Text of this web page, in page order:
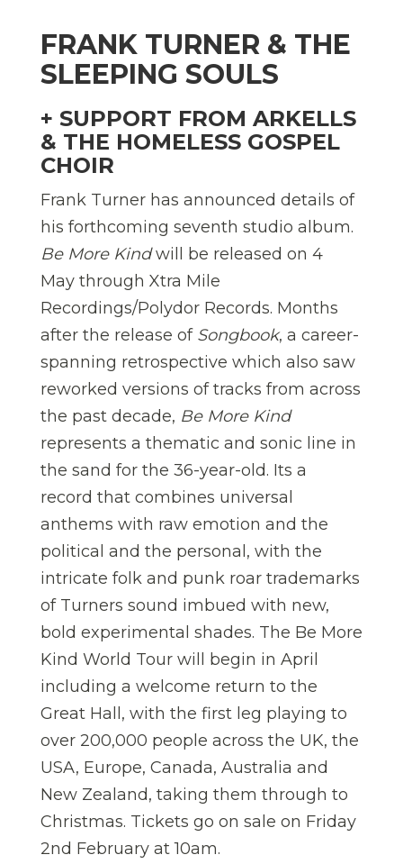
FRANK TURNER & THE
SLEEPING SOULS
+ SUPPORT FROM ARKELLS
& THE HOMELESS GOSPEL
CHOIR
Frank Turner has announced details of
his forthcoming seventh studio album.
Be More Kindwill be released on 4
May through Xtra Mile
Recordings/Polydor Records. Months
after the release of Songbook, a career-
spanning retrospective which also saw
reworked versions of tracks from across
the past decade, Be More Kind
represents a thematic and sonic line in
the sand for the 36-year-old. Its a
record that combines universal
anthems with raw emotion and the
political and the personal, with the
intricate folk and punk roar trademarks
of Turners sound imbued with new,
bold experimental shades. The Be More
Kind World Tour will begin in April
including a welcome return to the
Great Hall, with the first leg playing to
over 200,000 people across the UK, the
USA, Europe, Canada, Australia and
New Zealand, taking them through to
Christmas. Tickets go on sale on Friday
2nd February at 10am.